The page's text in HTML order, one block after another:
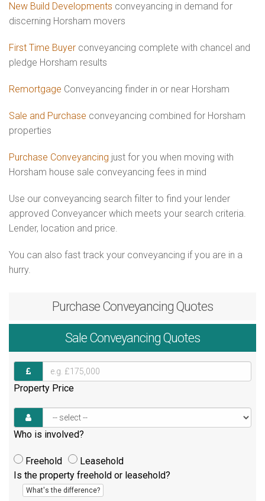
New Build Developments conveyancing in demand for
discerning Horsham movers
First Time Buyer conveyancing complete with chancel and
pledge Horsham results
Remortgage Conveyancing finder in or near Horsham
Sale and Purchase conveyancing combined for Horsham
properties
Purchase Conveyancing just for you when moving with
Horsham house sale conveyancing fees in mind
Use our conveyancing search filter to find your lender
approved Conveyancer which meets your search criteria.
Lender, location and price.
You can also fast track your conveyancing if you are in a
hurry.
Purchase Conveyancing Quotes
Sale Conveyancing Quotes
Property Price
Who is involved?
Freehold
Leasehold
Is the property freehold or leasehold?
What's the difference?